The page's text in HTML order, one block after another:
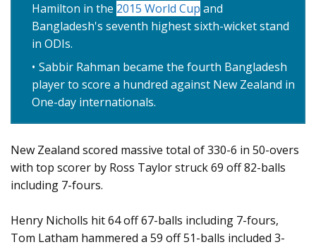
Hamilton in the 2015 World Cup and
Bangladesh's seventh highest sixth-wicket stand
in ODIs.
Sabbir Rahman became the fourth Bangladesh
player to score a hundred against New Zealand in
One-day internationals.
New Zealand scored massive total of 330-6 in 50-overs
with top scorer by Ross Taylor struck 69 off 82-balls
including 7-fours.
Henry Nicholls hit 64 off 67-balls including 7-fours,
Tom Latham hammered a 59 off 51-balls included 3-